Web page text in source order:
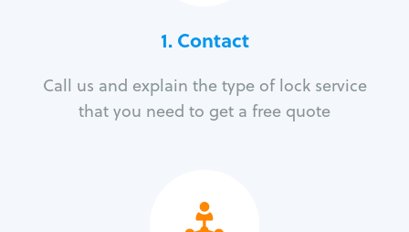
1. Contact
Call us and explain the type of lock service
that you need to get a free quote